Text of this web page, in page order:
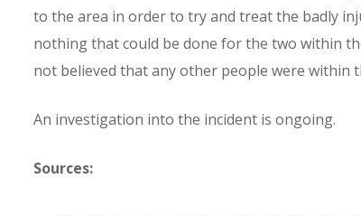
to the area in order to try and treat the badly
nothing that could be done for the two within
not believed that any other people were within
An investigation into the incident is ongoing.
Sources: